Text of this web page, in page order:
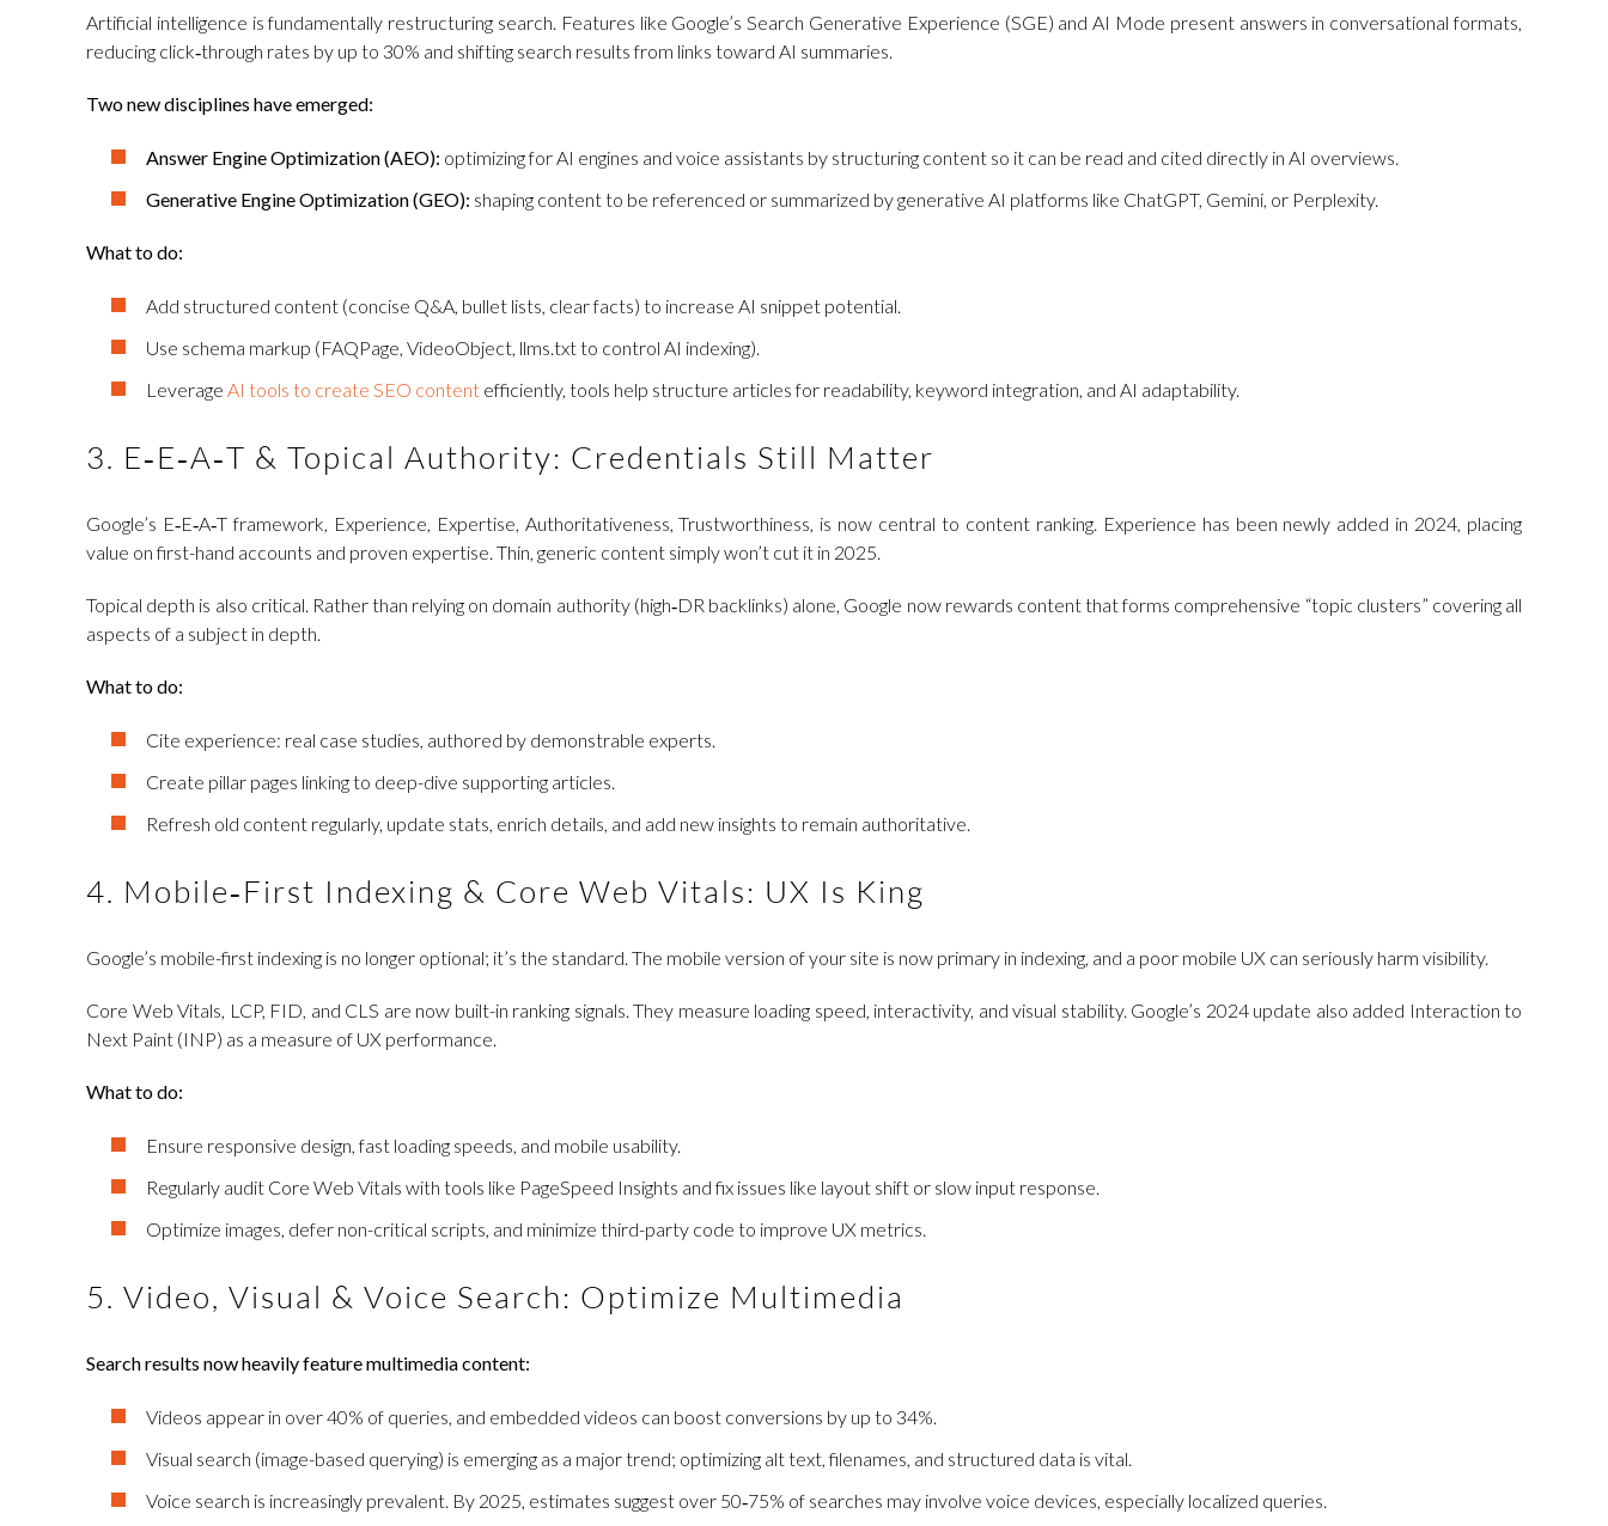
Artificial intelligence is fundamentally restructuring search. Features like Google’s Search Generative Experience (SGE) and AI Mode present answers in conversational formats,
reducing click‑through rates by up to 30% and shifting search results from links toward AI summaries.
Two new disciplines have emerged:
Answer Engine Optimization (AEO): optimizing for AI engines and voice assistants by structuring content so it can be read and cited directly in AI overviews.
Generative Engine Optimization (GEO): shaping content to be referenced or summarized by generative AI platforms like ChatGPT, Gemini, or Perplexity.
What to do:
Add structured content (concise Q&A, bullet lists, clear facts) to increase AI snippet potential.
Use schema markup (FAQPage, VideoObject, llms.txt to control AI indexing).
Leverage AI tools to create SEO content efficiently, tools help structure articles for readability, keyword integration, and AI adaptability.
3. E‑E‑A‑T & Topical Authority: Credentials Still Matter
Google’s E‑E‑A‑T framework, Experience, Expertise, Authoritativeness, Trustworthiness, is now central to content ranking. Experience has been newly added in 2024, placing
value on first-hand accounts and proven expertise. Thin, generic content simply won’t cut it in 2025.
Topical depth is also critical. Rather than relying on domain authority (high‑DR backlinks) alone, Google now rewards content that forms comprehensive “topic clusters” covering all
aspects of a subject in depth.
What to do:
Cite experience: real case studies, authored by demonstrable experts.
Create pillar pages linking to deep-dive supporting articles.
Refresh old content regularly, update stats, enrich details, and add new insights to remain authoritative.
4. Mobile‑First Indexing & Core Web Vitals: UX Is King
Google’s mobile-first indexing is no longer optional; it’s the standard. The mobile version of your site is now primary in indexing, and a poor mobile UX can seriously harm visibility.
Core Web Vitals, LCP, FID, and CLS are now built-in ranking signals. They measure loading speed, interactivity, and visual stability. Google’s 2024 update also added Interaction to
Next Paint (INP) as a measure of UX performance.
What to do:
Ensure responsive design, fast loading speeds, and mobile usability.
Regularly audit Core Web Vitals with tools like PageSpeed Insights and fix issues like layout shift or slow input response.
Optimize images, defer non-critical scripts, and minimize third-party code to improve UX metrics.
5. Video, Visual & Voice Search: Optimize Multimedia
Search results now heavily feature multimedia content:
Videos appear in over 40% of queries, and embedded videos can boost conversions by up to 34%.
Visual search (image-based querying) is emerging as a major trend; optimizing alt text, filenames, and structured data is vital.
Voice search is increasingly prevalent. By 2025, estimates suggest over 50‑75% of searches may involve voice devices, especially localized queries.